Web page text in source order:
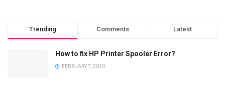
Trending Comments Latest
How to fix HP Printer Spooler Error?
FEBRUARY 7, 2020